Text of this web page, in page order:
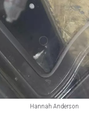
Hannah Anderson